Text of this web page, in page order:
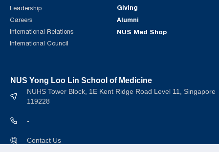
Leadership
Careers
International Relations
International Council
Giving
Alumni
NUS Med Shop
NUS Yong Loo Lin School of Medicine
NUHS Tower Block, 1E Kent Ridge Road Level 11, Singapore
119228
-
Contact Us